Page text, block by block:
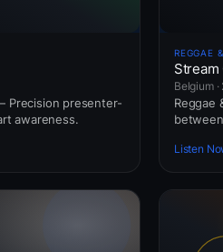
Precision presenter-
awareness.
REGGAE
Stream
Belgium
Reggae
Listen